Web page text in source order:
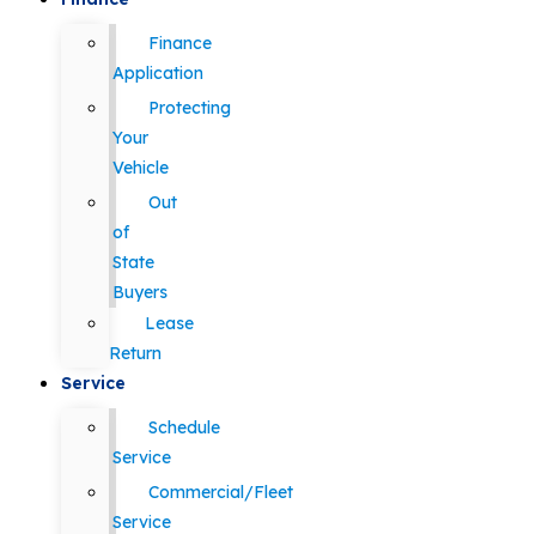
Finance
Application
Protecting
Your
Vehicle
Out
of
State
Buyers
Lease
Return
Service
Schedule
Service
Commercial/Fleet
Service